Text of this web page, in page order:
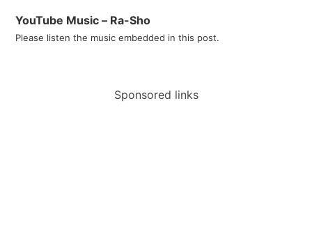
YouTube Music – Ra-Sho
Please listen the music embedded in this post.
Sponsored links